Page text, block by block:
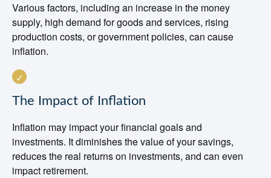
Various factors, including an increase in the money
supply, high demand for goods and services, rising
production costs, or government policies, can cause
inflation.
The Impact of Inflation
Inflation may impact your financial goals and
investments. It diminishes the value of your savings,
reduces the real returns on investments, and can even
impact retirement.